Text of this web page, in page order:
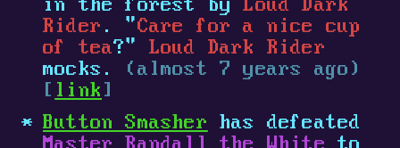
in the forest byLoud Dark
Rider . "Care for a nice cup
of tea?" Loud Dark Rider
mocks.
(almost 7 years ago)
[ link ]
Button Smasher has defeated